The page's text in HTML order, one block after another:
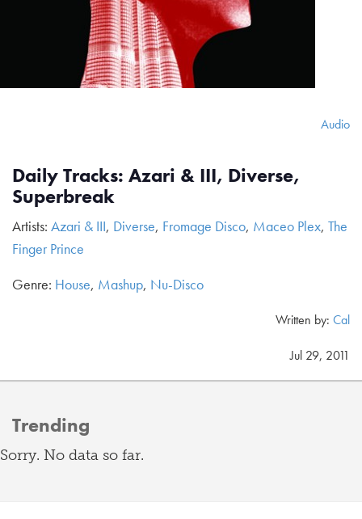
Audio
Daily Tracks: Azari & III, Diverse,
Superbreak
Artists: Azari & III, Diverse, Fromage Disco, Maceo Plex, The
Finger Prince
Genre: House, Mashup, Nu-Disco
Written by: Cal
Jul 29, 2011
Trending
Sorry. No data so far.